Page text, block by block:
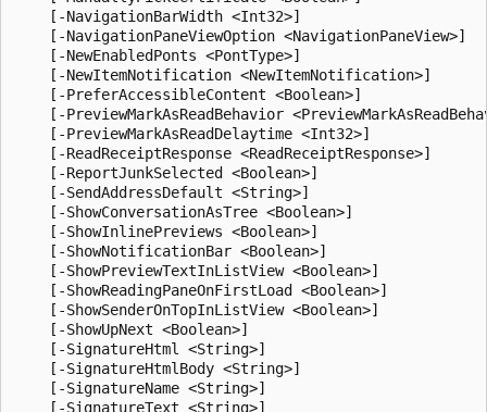
    [-NavigationBarWidth <Int32>]
    [-NavigationPaneViewOption <NavigationPaneView>]
    [-NewEnabledPonts <PontType>]
    [-NewItemNotification <NewItemNotification>]
    [-PreferAccessibleContent <Boolean>]
[-PreviewMarkAsReadBehavior
    [-PreviewMarkAsReadDelaytime <Int32>]
    [-ReadReceiptResponse <ReadReceiptResponse>]
    [-ReportJunkSelected <Boolean>]
    [-SendAddressDefault <String>]
    [-ShowConversationAsTree <Boolean>]
    [-ShowInlinePreviews <Boolean>]
    [-ShowNotificationBar <Boolean>]
    [-ShowPreviewTextInListView <Boolean>]
    [-ShowReadingPaneOnFirstLoad <Boolean>]
    [-ShowSenderOnTopInListView <Boolean>]
    [-ShowUpNext <Boolean>]
    [-SignatureHtml <String>]
    [-SignatureHtmlBody <String>]
    [-SignatureName <String>]
    [-SignatureText <String>]